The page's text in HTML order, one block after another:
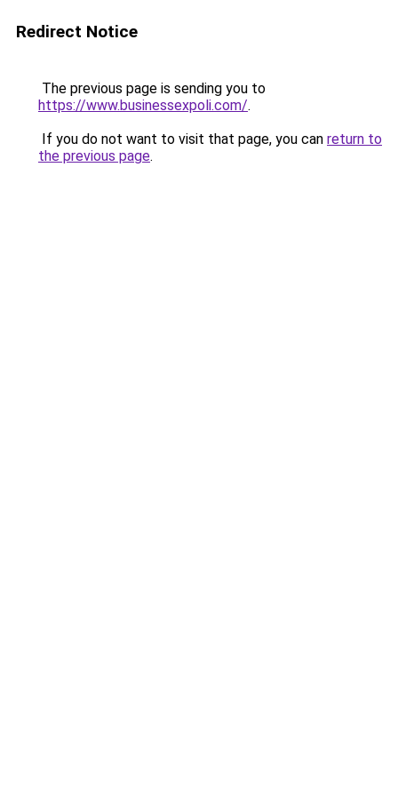
Redirect Notice
The previous page is sending you to
https://www.businessexpoli.com/.
If you do not want to visit that page, you can return to
the previous page.